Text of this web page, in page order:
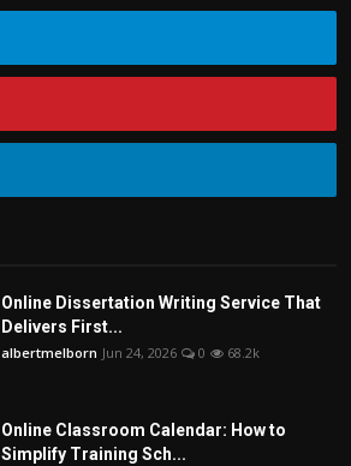
Online Dissertation Writing Service That
Delivers First...
albertmelborn Jun 24, 2026 0 68.2k
Online Classroom Calendar: How to
Simplify Training Sch...